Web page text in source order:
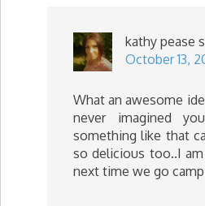
kathy pease
October 13,
What an awesome
never imagined
something like that
so delicious too..I
next time we go